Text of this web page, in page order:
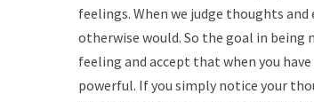
feelings. When we judge thoughts
otherwise would. So the goal in
feeling and accept that when you
powerful. If you simply notice your